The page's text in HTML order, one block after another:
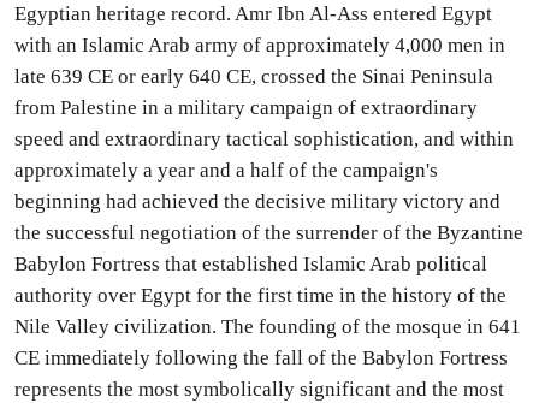
Egyptian heritage record. Amr Ibn Al-Ass entered Egypt
with an Islamic Arab army of approximately 4,000 men in
late 639 CE or early 640 CE, crossed the Sinai Peninsula
from Palestine in a military campaign of extraordinary
speed and extraordinary tactical sophistication, and within
approximately a year and a half of the campaign's
beginning had achieved the decisive military victory and
the successful negotiation of the surrender of the Byzantine
Babylon Fortress that established Islamic Arab political
authority over Egypt for the first time in the history of the
Nile Valley civilization. The founding of the mosque in 641
CE immediately following the fall of the Babylon Fortress
represents the most symbolically significant and the most